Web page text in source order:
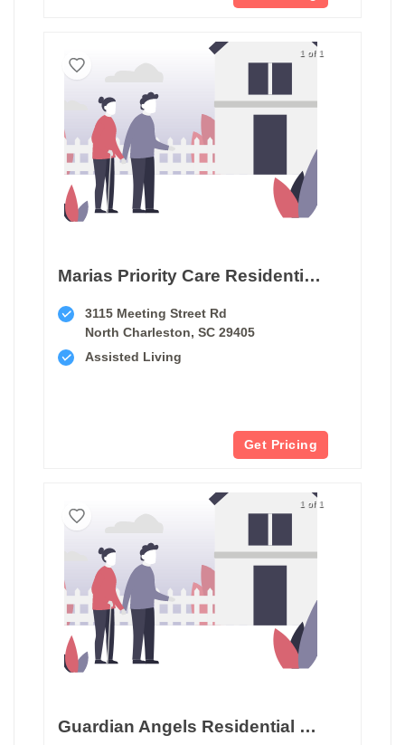
1 of 1
Marias Priority Care Residential Home Iii
3115 Meeting Street Rd
North Charleston, SC 29405
Assisted Living
Get Pricing
1 of 1
Guardian Angels Residential Care